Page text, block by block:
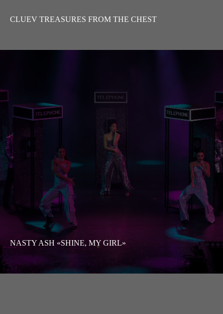
CLUEV TREASURES FROM THE CHEST
NASTY ASH «SHINE, MY GIRL»